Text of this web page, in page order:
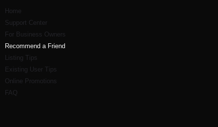
Home
Support Center
For Business Owners
Recommend a Friend
Listing Tips
Existing User Tips
Online Promotions
FAQ